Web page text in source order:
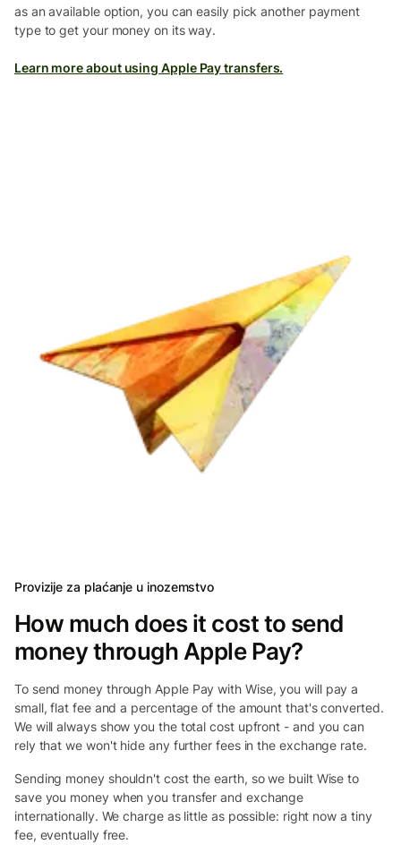
as an available option, you can easily pick another payment
type to get your money on its way.
Learn more about using Apple Pay transfers.
Provizije za plaćanje u inozemstvo
How much does it cost to send
money through Apple Pay?
To send money through Apple Pay with Wise, you will pay a
small, flat fee and a percentage of the amount that's converted.
We will always show you the total cost upfront - and you can
rely that we won't hide any further fees in the exchange rate.
Sending money shouldn't cost the earth, so we built Wise to
save you money when you transfer and exchange
internationally. We charge as little as possible: right now a tiny
fee, eventually free.